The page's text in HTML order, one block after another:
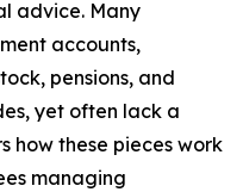
advice. Many
accounts,
pensions, and
yet often lack a
how these pieces work
managing